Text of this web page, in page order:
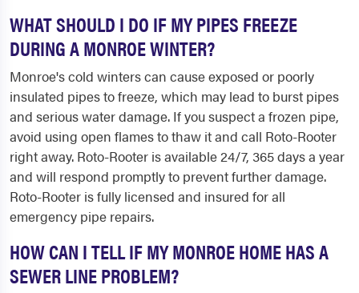
WHAT SHOULD I DO IF MY PIPES FREEZE
DURING A MONROE WINTER?
Monroe's cold winters can cause exposed or poorly
insulated pipes to freeze, which may lead to burst pipes
and serious water damage. If you suspect a frozen pipe,
avoid using open flames to thaw it and call Roto-Rooter
right away. Roto-Rooter is available 24/7, 365 days a year
and will respond promptly to prevent further damage.
Roto-Rooter is fully licensed and insured for all
emergency pipe repairs.
HOW CAN I TELL IF MY MONROE HOME HAS A
SEWER LINE PROBLEM?